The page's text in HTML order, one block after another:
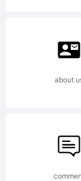
about